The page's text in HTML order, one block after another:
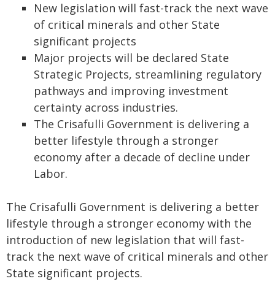
New legislation will fast-track the next wave
of critical minerals and other State
significant projects
Major projects will be declared State
Strategic Projects, streamlining regulatory
pathways and improving investment
certainty across industries.
The Crisafulli Government is delivering a
better lifestyle through a stronger
economy after a decade of decline under
Labor.
The Crisafulli Government is delivering a better
lifestyle through a stronger economy with the
introduction of new legislation that will fast-
track the next wave of critical minerals and other
State significant projects.